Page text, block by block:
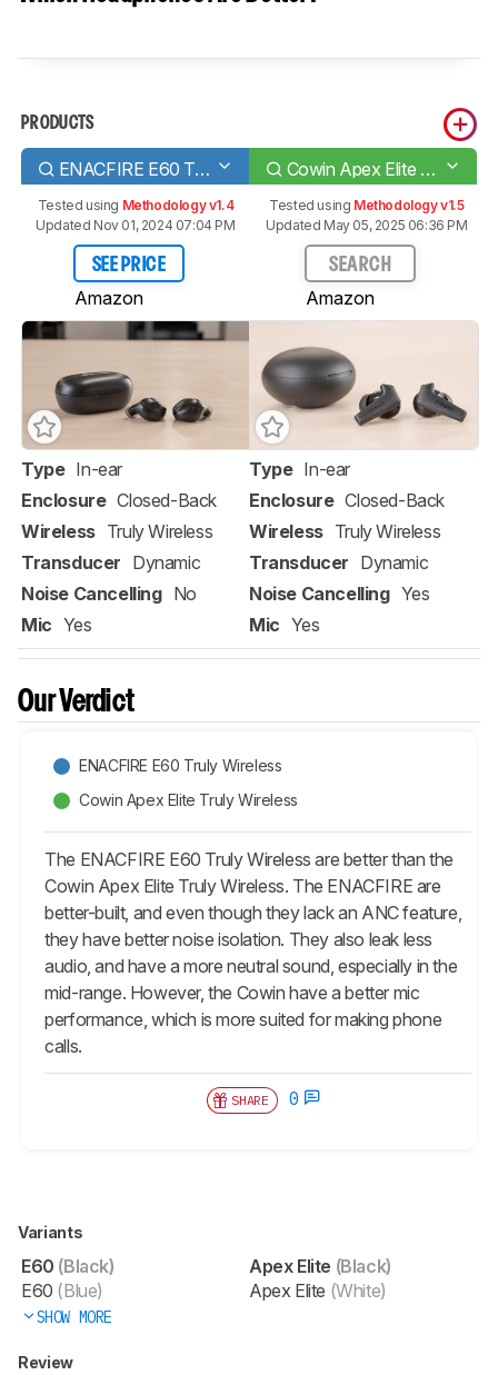
PRODUCTS
ENACFIRE E60 Truly Wireless Cowin Apex Elite Truly Wireless
Tested using Methodology v1.4
Updated Nov 01, 2024 07:04 PM
SEE PRICE
Amazon
Tested using Methodology v1.5
Updated May 05, 2025 06:36 PM
SEARCH
Amazon
Type In-ear
Enclosure Closed-Back
Wireless Truly Wireless
Transducer Dynamic
Noise Cancelling No
Mic Yes
Type In-ear
Enclosure Closed-Back
Wireless Truly Wireless
Transducer Dynamic
Noise Cancelling Yes
Mic Yes
Our Verdict
ENACFIRE E60 Truly Wireless
Cowin Apex Elite Truly Wireless
The ENACFIRE E60 Truly Wireless are better than the
Cowin Apex Elite Truly Wireless. The ENACFIRE are
better-built, and even though they lack an ANC feature,
they have better noise isolation. They also leak less
audio, and have a more neutral sound, especially in the
mid-range. However, the Cowin have a better mic
performance, which is more suited for making phone
calls.
SHARE 0
Variants
E60 (Black)
E60 (Blue)
SHOW MORE
Apex Elite (Black)
Apex Elite (White)
Review